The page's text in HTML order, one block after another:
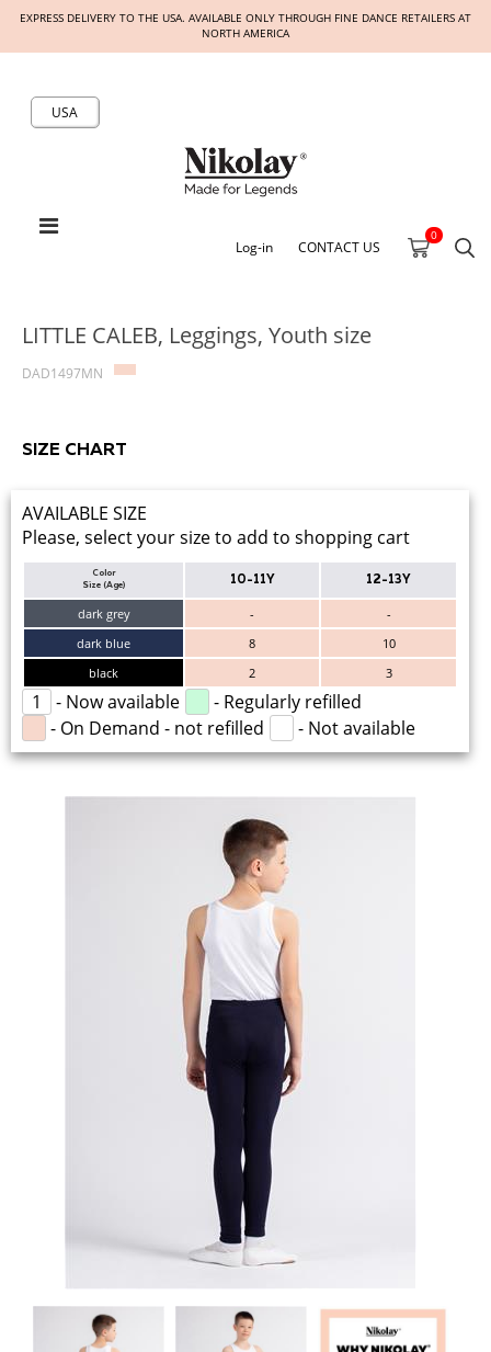
EXPRESS DELIVERY TO THE USA. AVAILABLE ONLY THROUGH FINE DANCE RETAILERS AT
NORTH AMERICA
USA
Log-in CONTACT US
0
LITTLE CALEB, Leggings, Youth size
DAD1497MN
SIZE CHART
AVAILABLE SIZE
Please, select your size to add to shopping cart
Color
Size (Age)
10-11Y 12-13Y
dark grey -
-
dark blue
8
10
black
2 3
1 - Now available
- Regularly refilled
- On Demand - not refilled
- Not available